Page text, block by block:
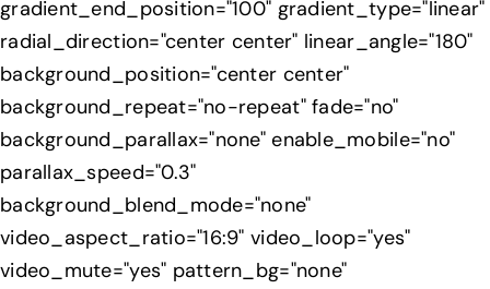
gradient_end_position="100" gradient_type="linear"
radial_direction="center center" linear_angle="180"
background_position="center center"
background_repeat="no-repeat" fade="no"
background_parallax="none" enable_mobile="no"
parallax_speed="0.3"
background_blend_mode="none"
video_aspect_ratio="16:9" video_loop="yes"
video_mute="yes" pattern_bg="none"